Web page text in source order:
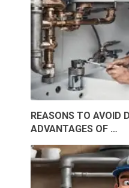
REASONS TO AVOID
ADVANTAGES OF …